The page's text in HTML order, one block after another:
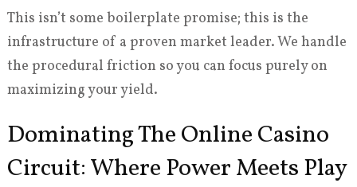
This isn’t some boilerplate promise; this is the
infrastructure of a proven market leader. We handle
the procedural friction so you can focus purely on
maximizing your yield.
Dominating The Online Casino
Circuit: Where Power Meets Play